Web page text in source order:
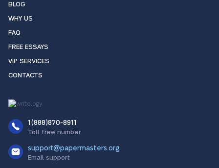
BLOG
WHY US
FAQ
FREE ESSAYS
VIP SERVICES
CONTACTS
1(888)870-8911
Toll free number
support@papermasters.org
Email support